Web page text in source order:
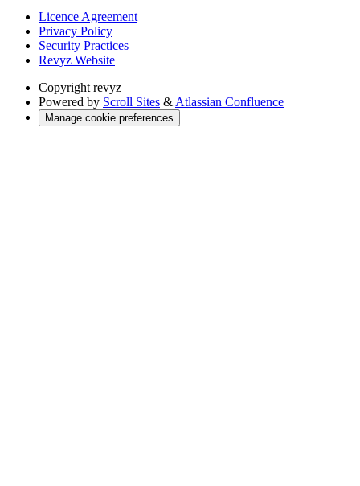
Licence Agreement
Privacy Policy
Security Practices
Revyz Website
Copyright revyz
Powered by Scroll Sites & Atlassian Confluence
Manage cookie preferences